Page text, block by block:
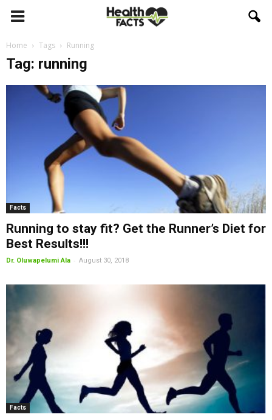
Home Tags Running
Tag: running
Facts
Running to stay fit? Get the Runner’s Diet for
Best Results!!!
Dr. Oluwapelumi Ala - August 30, 2018
Facts